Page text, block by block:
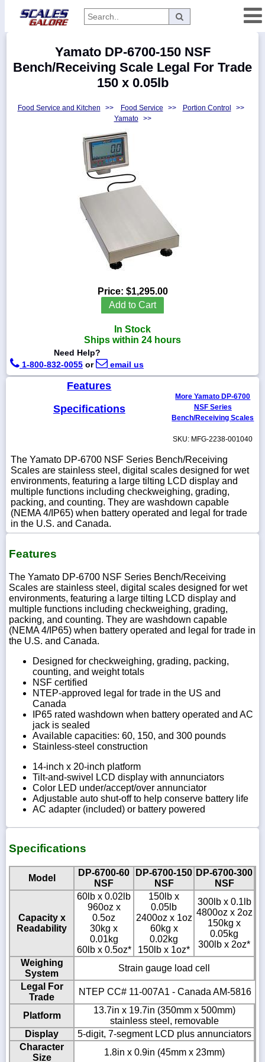
Manufacturers
1-
WhatsApp
Chat
Yamato DP-6700-150 NSF
Bench/Receiving Scale Legal For Trade
150 x 0.05lb
Food Service and Kitchen >> Food Service >> Portion Control
>>
Yamato
>>
Price: $1,295.00
Add to Cart
In Stock
Ships within 24 hours
Need Help?
1-800-832-0055 or email us
Features
Specifications
More Yamato DP-6700
NSF Series
Bench/Receiving Scales
SKU: MFG-2238-001040
The Yamato DP-6700 NSF Series Bench/Receiving
Scales are stainless steel, digital scales designed for wet
environments, featuring a large tilting LCD display and
multiple functions including checkweighing, grading,
packing, and counting. They are washdown capable
(NEMA 4/IP65) when battery operated and legal for trade
in the U.S. and Canada.
Features
The Yamato DP-6700 NSF Series Bench/Receiving
Scales are stainless steel, digital scales designed for wet
environments, featuring a large tilting LCD display and
multiple functions including checkweighing, grading,
packing, and counting. They are washdown capable
(NEMA 4/IP65) when battery operated and legal for trade in
the U.S. and Canada.
Designed for checkweighing, grading, packing,
counting, and weight totals
NSF certified
NTEP-approved legal for trade in the US and
Canada
IP65 rated washdown when battery operated and AC
jack is sealed
Available capacities: 60, 150, and 300 pounds
Stainless-steel construction
14-inch x 20-inch platform
Tilt-and-swivel LCD display with annunciators
Color LED under/accept/over annunciator
Adjustable auto shut-off to help conserve battery life
AC adapter (included) or battery powered
Specifications
Model
DP-6700-60
NSF
DP-6700-150
NSF
DP-6700-300
NSF
Capacity x
Readability
60lb x 0.02lb
960oz x
0.5oz
30kg x
0.01kg
60lb x 0.5oz*
150lb x
0.05lb
2400oz x 1oz
60kg x
0.02kg
150lb x 1oz*
300lb x 0.1lb
4800oz x 2oz
150kg x
0.05kg
300lb x 2oz*
Weighing
System
Strain gauge load cell
Legal For
Trade
NTEP CC# 11-007A1 - Canada AM-5816
Platform
13.7in x 19.7in (350mm x 500mm)
stainless steel, removable
Display
5-digit, 7-segment LCD plus annunciators
Character
Size
1.8in x 0.9in (45mm x 23mm)